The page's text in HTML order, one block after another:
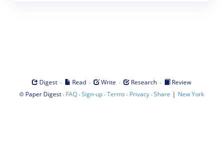
Digest · Read · Write · Research ·
Review
© Paper Digest· FAQ·Sign-up·Terms · Privacy·Share | New York